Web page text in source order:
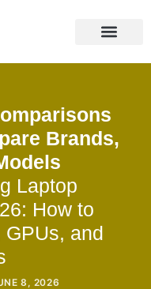
Brands,
Laptop
How to
GPUs, and
8, 2026